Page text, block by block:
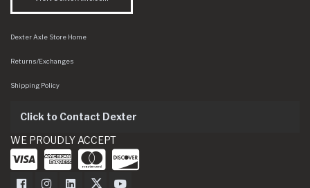
Dexter Axle Store Home
Returns/Exchanges
Shipping Policy
Click to Contact Dexter
WE PROUDLY ACCEPT
Dexter Axle on Facebook
Dexter Axle on Instagram
Dexter Axle on LinkedIn
Dexter Axle on Twitter
Dexter Axle on Youtube